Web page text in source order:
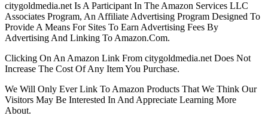
citygoldmedia.net Is A Participant In The Amazon Services LLC
Associates Program, An Affiliate Advertising Program Designed To
Provide A Means For Sites To Earn Advertising Fees By
Advertising And Linking To Amazon.Com.
Clicking On An Amazon Link From citygoldmedia.net Does Not
Increase The Cost Of Any Item You Purchase.
We Will Only Ever Link To Amazon Products That We Think Our
Visitors May Be Interested In And Appreciate Learning More
About.